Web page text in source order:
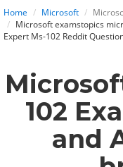
Home Microsoft
Microsoft examstopics
Expert Ms-102 Reddit
102
and